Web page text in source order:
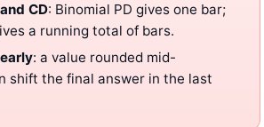
CD: Binomial PD gives one bar;
a running total of bars.
: a value rounded mid-
shift the final answer in the last